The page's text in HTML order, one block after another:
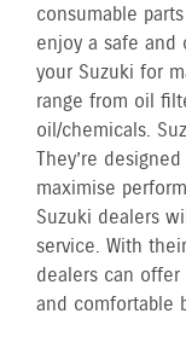
consumable
enjoy a safe
your Suzuki for
range from oil
oil/chemicals.
They’re
maximise
Suzuki dealers
service. With
dealers can
and comfortable